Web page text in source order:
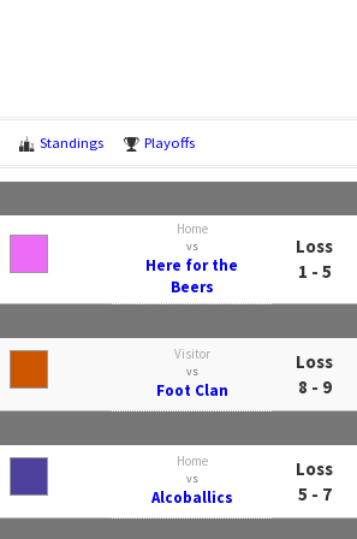
Standings Playoffs
Home
vs
Here for the
Beers
Loss
1 - 5
Visitor
vs
Foot Clan
Loss
8 - 9
Home
vs
Alcoballics
Loss
5 - 7